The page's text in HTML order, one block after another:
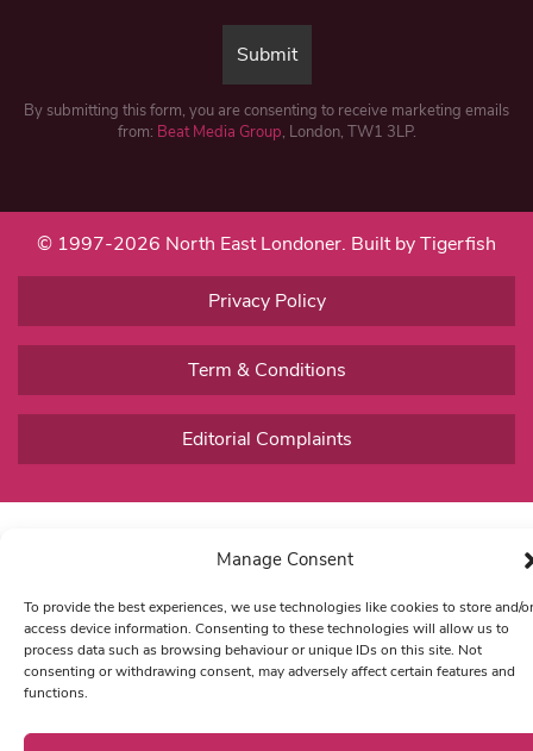
Manage Consent
To provide the best experiences, we use technologies like cookies to store and/or
access device information. Consenting to these technologies will allow us to
process data such as browsing behaviour or unique IDs on this site. Not
consenting or withdrawing consent, may adversely affect certain features and
functions.
By submitting this form, you are consenting to receive marketing emails
from: Beat Media Group, London, TW1 3LP.
© 1997-2026 North East Londoner. Built by Tigerfish
Privacy Policy
Term & Conditions
Editorial Complaints